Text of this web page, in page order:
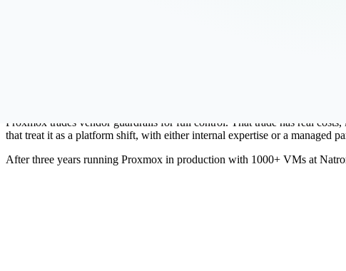
Proxmox trades vendor guardrails for full control. That trade has real
that treat it as a platform shift, with either internal expertise or a managed
After three years running Proxmox in production with 1000+ VMs at